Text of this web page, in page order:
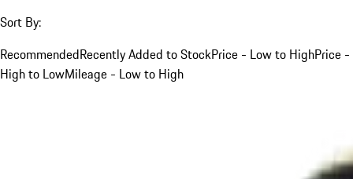
Sort By:
RecommendedRecently Added to StockPrice - Low to HighPrice -
High to LowMileage - Low to High